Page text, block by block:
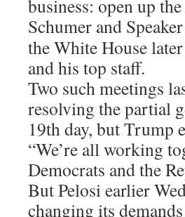
business: open up
Schumer and Speaker
the White House
and his top staff.
Two such meetings
resolving the partial
19th day, but Trump
“We’re all working
Democrats and the
But Pelosi earlier
changing its